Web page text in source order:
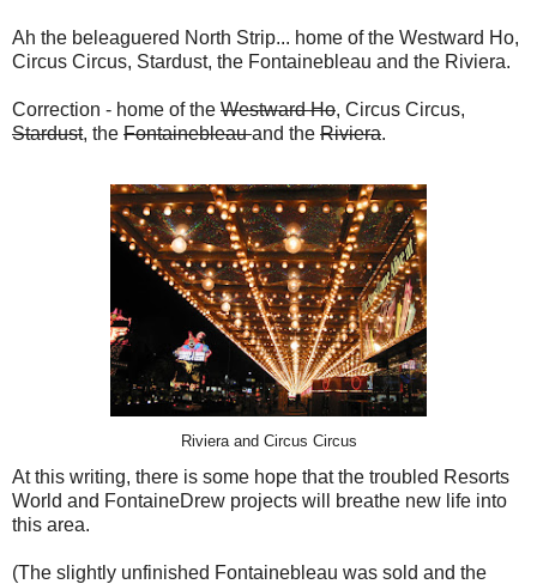
Ah the beleaguered North Strip... home of the Westward Ho,
Circus Circus, Stardust, the Fontainebleau and the Riviera.
Correction - home of the Westward Ho, Circus Circus,
Stardust, the Fontainebleauand the Riviera.
Riviera and Circus Circus
At this writing, there is some hope that the troubled Resorts
World and FontaineDrew projects will breathe new life into
this area.
(The slightly unfinished Fontainebleau was sold and the